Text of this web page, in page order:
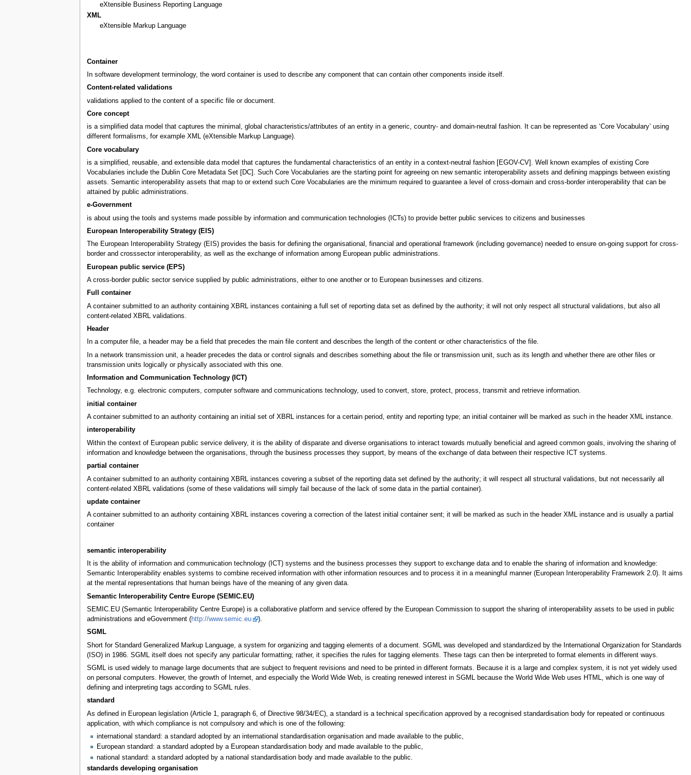
eXtensible Business Reporting Language
XML
eXtensible Markup Language
Container
In software development terminology, the word container is used to describe any component that can contain other components inside itself.
Content-related validations
validations applied to the content of a specific file or document.
Core concept
is a simplified data model that captures the minimal, global characteristics/attributes of an entity in a generic, country- and domain-neutral fashion. It can be represented as ‘Core Vocabulary’ using
different formalisms, for example XML (eXtensible Markup Language).
Core vocabulary
is a simplified, reusable, and extensible data model that captures the fundamental characteristics of an entity in a context-neutral fashion [EGOV-CV]. Well known examples of existing Core
Vocabularies include the Dublin Core Metadata Set [DC]. Such Core Vocabularies are the starting point for agreeing on new semantic interoperability assets and defining mappings between existing
assets. Semantic interoperability assets that map to or extend such Core Vocabularies are the minimum required to guarantee a level of cross-domain and cross-border interoperability that can be
attained by public administrations.
e-Government
is about using the tools and systems made possible by information and communication technologies (ICTs) to provide better public services to citizens and businesses
European Interoperability Strategy (EIS)
The European Interoperability Strategy (EIS) provides the basis for defining the organisational, financial and operational framework (including governance) needed to ensure on-going support for cross-
border and crosssector interoperability, as well as the exchange of information among European public administrations.
European public service (EPS)
A cross-border public sector service supplied by public administrations, either to one another or to European businesses and citizens.
Full container
A container submitted to an authority containing XBRL instances containing a full set of reporting data set as defined by the authority; it will not only respect all structural validations, but also all
content-related XBRL validations.
Header
In a computer file, a header may be a field that precedes the main file content and describes the length of the content or other characteristics of the file.
In a network transmission unit, a header precedes the data or control signals and describes something about the file or transmission unit, such as its length and whether there are other files or
transmission units logically or physically associated with this one.
Information and Communication Technology (ICT)
Technology, e.g. electronic computers, computer software and communications technology, used to convert, store, protect, process, transmit and retrieve information.
initial container
A container submitted to an authority containing an initial set of XBRL instances for a certain period, entity and reporting type; an initial container will be marked as such in the header XML instance.
interoperability
Within the context of European public service delivery, it is the ability of disparate and diverse organisations to interact towards mutually beneficial and agreed common goals, involving the sharing of
information and knowledge between the organisations, through the business processes they support, by means of the exchange of data between their respective ICT systems.
partial container
A container submitted to an authority containing XBRL instances covering a subset of the reporting data set defined by the authority; it will respect all structural validations, but not necessarily all
content-related XBRL validations (some of these validations will simply fail because of the lack of some data in the partial container).
update container
A container submitted to an authority containing XBRL instances covering a correction of the latest initial container sent; it will be marked as such in the header XML instance and is usually a partial
container
semantic interoperability
It is the ability of information and communication technology (ICT) systems and the business processes they support to exchange data and to enable the sharing of information and knowledge:
Semantic Interoperability enables systems to combine received information with other information resources and to process it in a meaningful manner (European Interoperability Framework 2.0). It aims
at the mental representations that human beings have of the meaning of any given data.
Semantic Interoperability Centre Europe (SEMIC.EU)
SEMIC.EU (Semantic Interoperability Centre Europe) is a collaborative platform and service offered by the European Commission to support the sharing of interoperability assets to be used in public
administrations and eGovernment (http://www.semic.eu
).
SGML
Short for Standard Generalized Markup Language, a system for organizing and tagging elements of a document. SGML was developed and standardized by the International Organization for Standards
(ISO) in 1986. SGML itself does not specify any particular formatting; rather, it specifies the rules for tagging elements. These tags can then be interpreted to format elements in different ways.
SGML is used widely to manage large documents that are subject to frequent revisions and need to be printed in different formats. Because it is a large and complex system, it is not yet widely used
on personal computers. However, the growth of Internet, and especially the World Wide Web, is creating renewed interest in SGML because the World Wide Web uses HTML, which is one way of
defining and interpreting tags according to SGML rules.
standard
As defined in European legislation (Article 1, paragraph 6, of Directive 98/34/EC), a standard is a technical specification approved by a recognised standardisation body for repeated or continuous
application, with which compliance is not compulsory and which is one of the following:
international standard: a standard adopted by an international standardisation organisation and made available to the public,
European standard: a standard adopted by a European standardisation body and made available to the public,
national standard: a standard adopted by a national standardisation body and made available to the public.
standards developing organisation